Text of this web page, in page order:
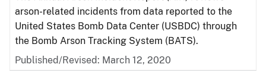
arson-related incidents from data reported to the
United States Bomb Data Center (USBDC) through
the Bomb Arson Tracking System (BATS).
Published/Revised: March 12, 2020